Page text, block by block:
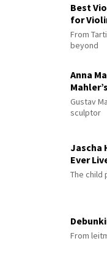
Best
for
From
beyond
Anna
Gustav
sculptor
Jascha
Ever
The child
From